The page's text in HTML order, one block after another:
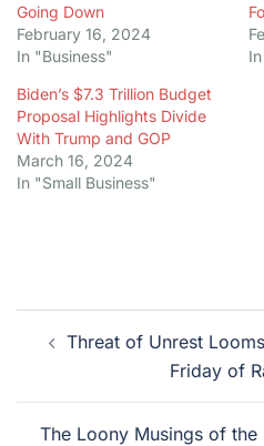
Going Down
February 16, 2024
In "Business"
Biden’s $7.3 Trillion Budget
Proposal Highlights Divide
With Trump and GOP
March 16, 2024
In "Small Business"
Post
navigation
Threat of Unrest
Friday of
The Loony Musings of the